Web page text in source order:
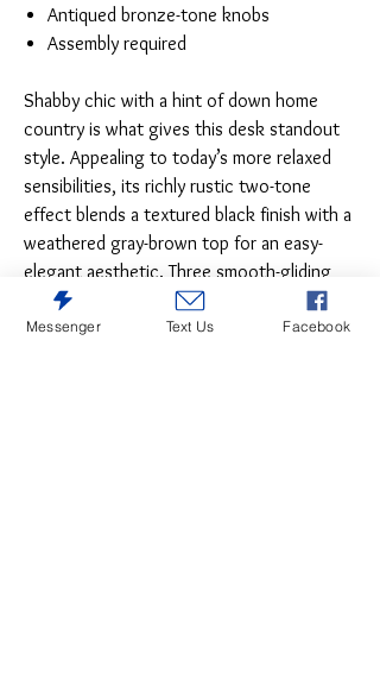
Antiqued bronze-tone knobs
Assembly required
Shabby chic with a hint of down home
country is what gives this desk standout
style. Appealing to today’s more relaxed
sensibilities, its richly rustic two-tone
effect blends a textured black finish with a
weathered gray-brown top for an easy-
elegant aesthetic. Three smooth-gliding
drawers keep office essentials off your
work surface and well within reach.
Messenger Text Us Facebook